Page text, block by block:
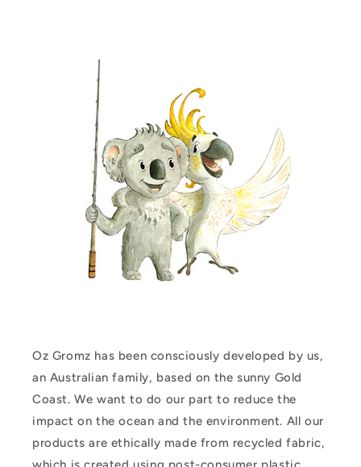
Oz Gromz has been consciously developed by us,
an Australian family, based on the sunny Gold
Coast. We want to do our part to reduce the
impact on the ocean and the environment. All our
products are ethically made from recycled fabric,